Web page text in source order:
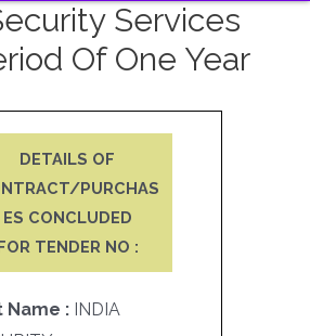
Services
Of One Year
DETAILS OF
PURCHAS
ES CONCLUDED
TENDER NO :
Name : INDIA